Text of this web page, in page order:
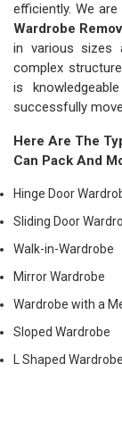
efficiently. We
Wardrobe
in various sizes
complex
is
successfully
Here Are The
Can Pack And
Hinge Door
Sliding Door
Walk-in-Wardrobe
Mirror Wardrobe
Wardrobe with a
Sloped Wardrobe
L Shaped Wardrobe